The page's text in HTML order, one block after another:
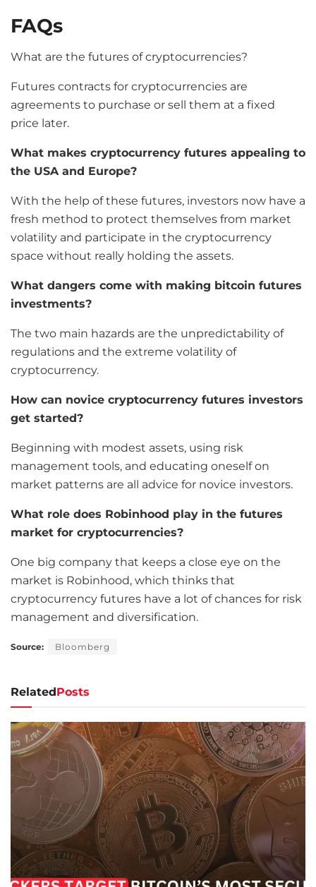
FAQs
What are the futures of cryptocurrencies?
Futures contracts for cryptocurrencies are
agreements to purchase or sell them at a fixed
price later.
What makes cryptocurrency futures appealing to
the USA and Europe?
With the help of these futures, investors now have a
fresh method to protect themselves from market
volatility and participate in the cryptocurrency
space without really holding the assets.
What dangers come with making bitcoin futures
investments?
The two main hazards are the unpredictability of
regulations and the extreme volatility of
cryptocurrency.
How can novice cryptocurrency futures investors
get started?
Beginning with modest assets, using risk
management tools, and educating oneself on
market patterns are all advice for novice investors.
What role does Robinhood play in the futures
market for cryptocurrencies?
One big company that keeps a close eye on the
market is Robinhood, which thinks that
cryptocurrency futures have a lot of chances for risk
management and diversification.
Source: Bloomberg
RelatedPosts